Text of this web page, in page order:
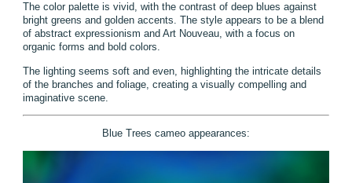
The color palette is vivid, with the contrast of deep blues against
bright greens and golden accents. The style appears to be a blend
of abstract expressionism and Art Nouveau, with a focus on
organic forms and bold colors.
The lighting seems soft and even, highlighting the intricate details
of the branches and foliage, creating a visually compelling and
imaginative scene.
Blue Trees cameo appearances: